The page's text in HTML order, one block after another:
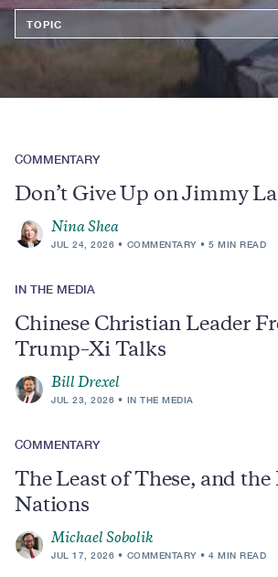
Topics
COMMENTARY
Don’t Give Up on Jimmy
Nina Shea
JUL 24, 2026 COMMENTARY 5 MIN READ
IN THE MEDIA
Chinese Christian Leader
Trump–Xi Talks
Bill Drexel
JUL 23, 2026 IN THE MEDIA
COMMENTARY
The Least of These, and the
Nations
Michael Sobolik
JUL 17, 2026 COMMENTARY 4 MIN READ